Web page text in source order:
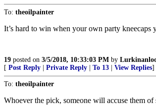
To: theoilpainter
It’s hard to win when your own party kneecaps
19 posted on 3/5/2018, 10:33:03 PM by
[ Post Reply Private Reply To 13 View Replies]
To: theoilpainter
Whoever the pick, someone will accuse them of